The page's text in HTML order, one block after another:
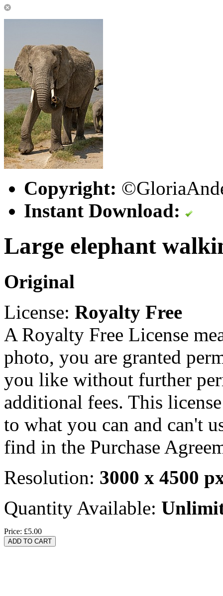
Copyright:
Instant Download:
Large elephant
Original
License: Royalty Free
A Royalty Free License
photo, you are granted
you like without further
additional fees. This
to what you can and can't
find in the Purchase
Resolution: 3000 x 4500
Quantity Available:
Price: £5.00